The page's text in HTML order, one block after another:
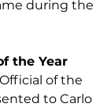
during the
the Year
of the
to Carlo